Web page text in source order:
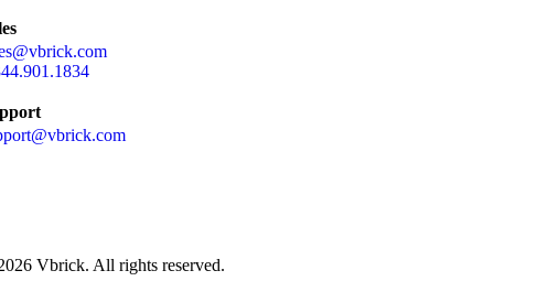
Vbrick. All rights reserved.